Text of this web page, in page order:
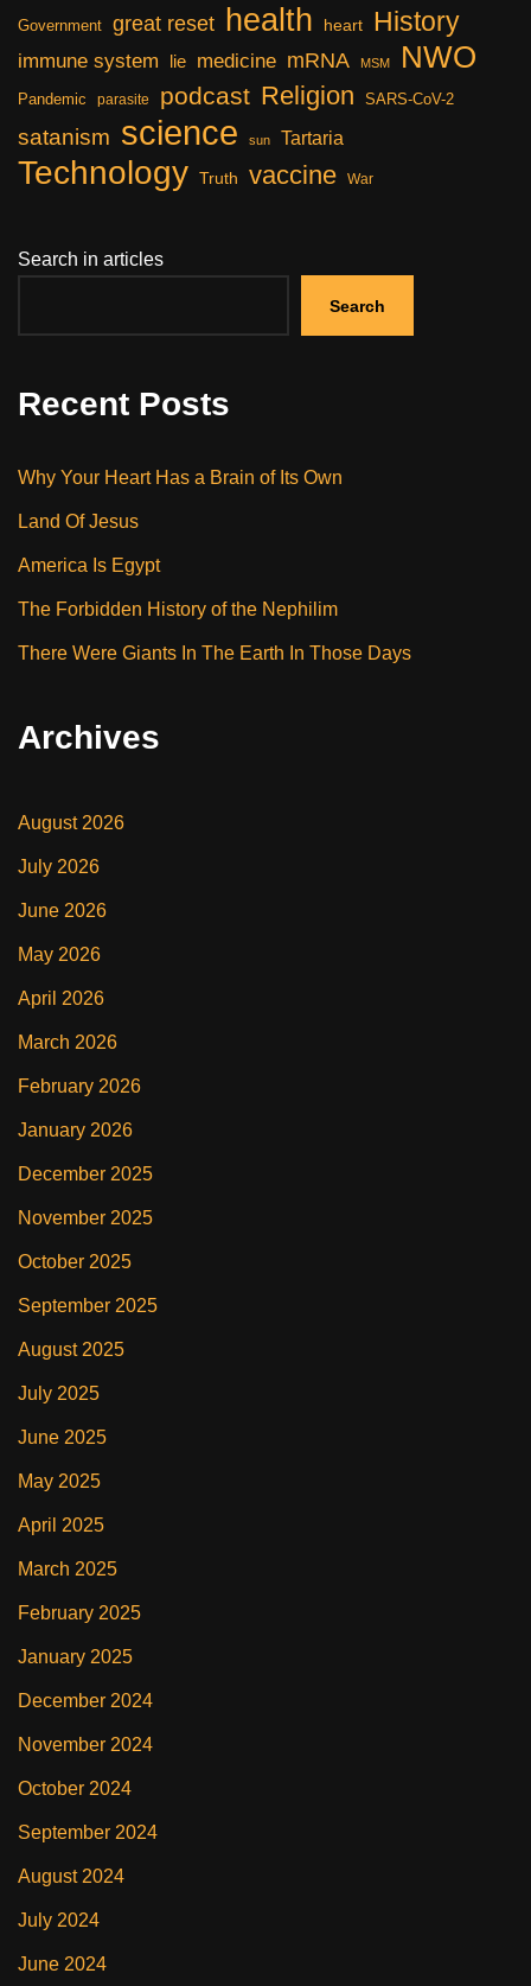
Government great reset health heart History
immune system lie medicine mRNA MSM NWO
Pandemic parasite podcast Religion SARS-CoV-2
satanism science sun Tartaria
Technology Truth vaccine War
Search in articles
Search
Recent Posts
Why Your Heart Has a Brain of Its Own
Land Of Jesus
America Is Egypt
The Forbidden History of the Nephilim
There Were Giants In The Earth In Those Days
Archives
August 2026
July 2026
June 2026
May 2026
April 2026
March 2026
February 2026
January 2026
December 2025
November 2025
October 2025
September 2025
August 2025
July 2025
June 2025
May 2025
April 2025
March 2025
February 2025
January 2025
December 2024
November 2024
October 2024
September 2024
August 2024
July 2024
June 2024